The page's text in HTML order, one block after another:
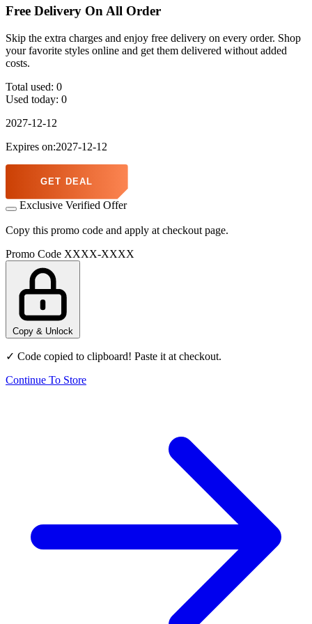
Free Delivery On All Order
Skip the extra charges and enjoy free delivery on every order. Shop
your favorite styles online and get them delivered without added
costs.
Total used: 0
Used today: 0
2027-12-12
Expires on:2027-12-12
GET DEAL
Exclusive Verified Offer
Copy this promo code and apply at checkout page.
Promo Code XXXX-XXXX
Copy & Unlock
✓ Code copied to clipboard! Paste it at checkout.
Continue To Store